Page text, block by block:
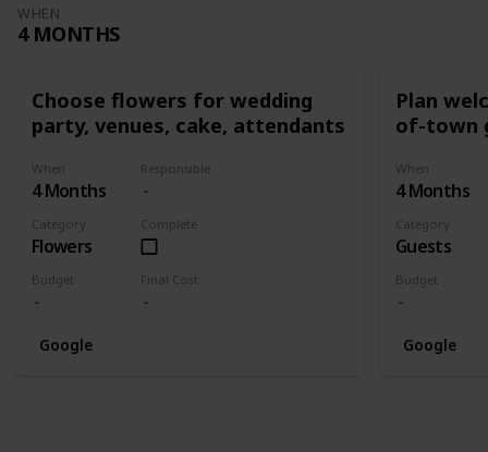
WHEN
4 MONTHS
Choose flowers for wedding
party, venues, cake, attendants
When
4 Months
Responsible
Category
Flowers
Complete
Budget Final Cost
Google
Plan
of-town
When
4 Months
Category
Guests
Budget
Google